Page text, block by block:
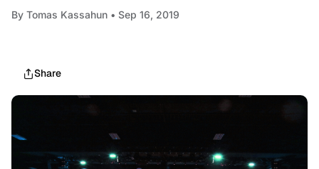
By Tomas Kassahun • Sep 16, 2019
Share